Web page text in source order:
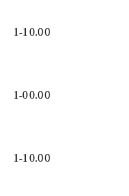
1-1 0.00
1-00.00
1-1 0.00